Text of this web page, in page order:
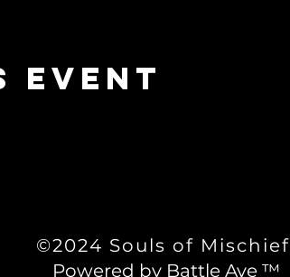
event
©2024 Souls of Mischief
Powered by Battle Ave ™